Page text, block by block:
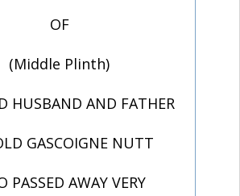
OF
(Middle Plinth)
HUSBAND AND FATHER
GASCOIGNE NUTT
PASSED AWAY VERY